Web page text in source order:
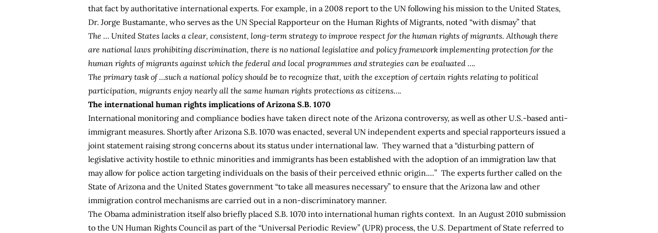
that fact by authoritative international experts. For example, in a 2008 report to the UN following his mission to the United States,
Dr. Jorge Bustamante, who serves as the UN Special Rapporteur on the Human Rights of Migrants, noted “with dismay” that
The … United States lacks a clear, consistent, long-term strategy to improve respect for the human rights of migrants. Although there
are national laws prohibiting discrimination, there is no national legislative and policy framework implementing protection for the
human rights of migrants against which the federal and local programmes and strategies can be evaluated ….
The primary task of …such a national policy should be to recognize that, with the exception of certain rights relating to political
participation, migrants enjoy nearly all the same human rights protections as citizens….
The international human rights implications of Arizona S.B. 1070
International monitoring and compliance bodies have taken direct note of the Arizona controversy, as well as other U.S.-based anti-
immigrant measures. Shortly after Arizona S.B. 1070 was enacted, several UN independent experts and special rapporteurs issued a
joint statement raising strong concerns about its status under international law. They warned that a “disturbing pattern of
legislative activity hostile to ethnic minorities and immigrants has been established with the adoption of an immigration law that
may allow for police action targeting individuals on the basis of their perceived ethnic origin.…” The experts further called on the
State of Arizona and the United States government “to take all measures necessary” to ensure that the Arizona law and other
immigration control mechanisms are carried out in a non-discriminatory manner.
The Obama administration itself also briefly placed S.B. 1070 into international human rights context. In an August 2010 submission
to the UN Human Rights Council as part of the “Universal Periodic Review” (UPR) process, the U.S. Department of State referred to